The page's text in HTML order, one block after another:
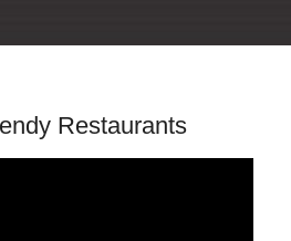
Restaurants